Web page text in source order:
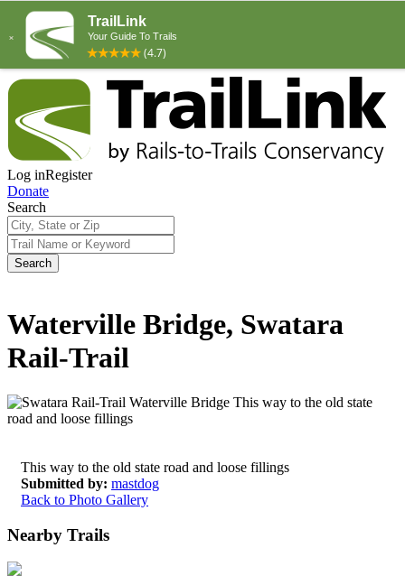
Log inRegister
Donate
Search
Search
Waterville Bridge, Swatara
Rail-Trail
This way to the old state road and loose fillings
Submitted by: mastdog
Back to Photo Gallery
Nearby Trails